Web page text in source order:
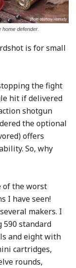
defender.
is for small
the fight
hit if delivered
shotgun
the optional
offers
So, why
of the worst
I have seen!
makers. I
590 standard
and eight with
cartridges,
rounds,